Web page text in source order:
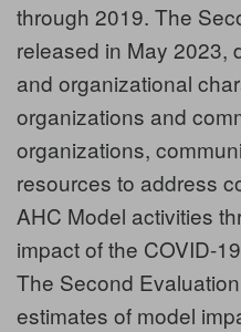
through 2019. The
released in May 2023,
and organizational
organizations and
organizations,
resources to address
AHC Model activities
impact of the COVID-
The Second
estimates of model